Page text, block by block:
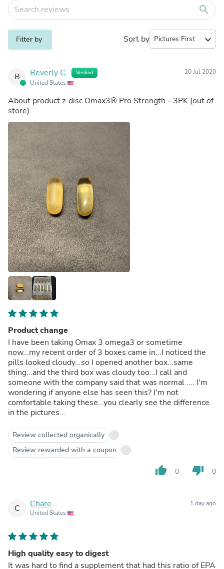
search
Filter by Sort by expand_more
B Beverly C. Verified
United States
20 Jul 2020
About productz-disc Omax3® Pro Strength - 3PK
store)
Product change
I have been taking Omax 3 omega3 or sometime
now...my recent order of 3 boxes came in...I noticed the
pills looked cloudy...so I opened another box...same
thing...and the third box was cloudy too...I call and
someone with the company said that was normal .... I'm
wondering if anyone else has seen this? I'm not
comfortable taking these...you clearly see the difference
in the pictures...
Review collected organically
Review rewarded with a coupon
thumb_up 0 thumb_down 0
C Chare
United States
1 day ago
High quality easy to digest
It was hard to find a supplement that had this ratio of EPA